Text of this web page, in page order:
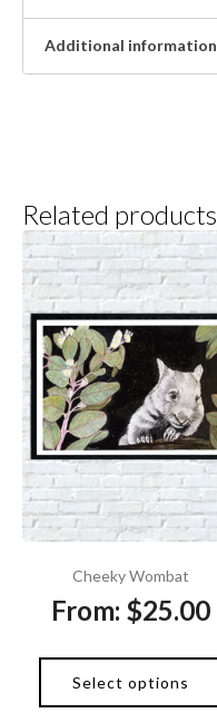
Additional information
Related products
Cheeky Wombat
From: $25.00
Select options